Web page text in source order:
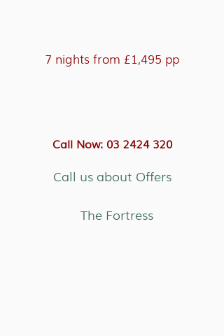
7 nights from £1,495 pp
Call Now: 03 2424 320
Call us about Offers
The Fortress